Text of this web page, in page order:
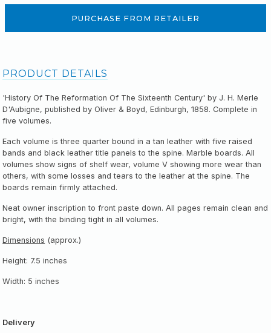
PURCHASE FROM RETAILER
PRODUCT DETAILS
'History Of The Reformation Of The Sixteenth Century' by J. H. Merle
D'Aubigne, published by Oliver & Boyd, Edinburgh, 1858. Complete in
five volumes.
Each volume is three quarter bound in a tan leather with five raised
bands and black leather title panels to the spine. Marble boards. All
volumes show signs of shelf wear, volume V showing more wear than
others, with some losses and tears to the leather at the spine. The
boards remain firmly attached.
Neat owner inscription to front paste down. All pages remain clean and
bright, with the binding tight in all volumes.
Dimensions (approx.)
Height: 7.5 inches
Width: 5 inches
Delivery